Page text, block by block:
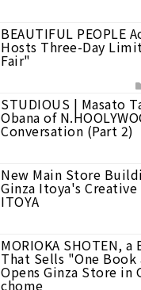
BEAUTIFUL PEOPLE
Hosts Three-Day
Fair"
STUDIOUS | Masato
Obana of
Conversation (Part 2)
New Main Store
Ginza Itoya's Creative
ITOYA
MORIOKA SHOTEN,
That Sells "One
Opens Ginza Store in
chome